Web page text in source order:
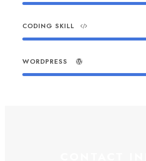
CODING SKILL
WORDPRESS